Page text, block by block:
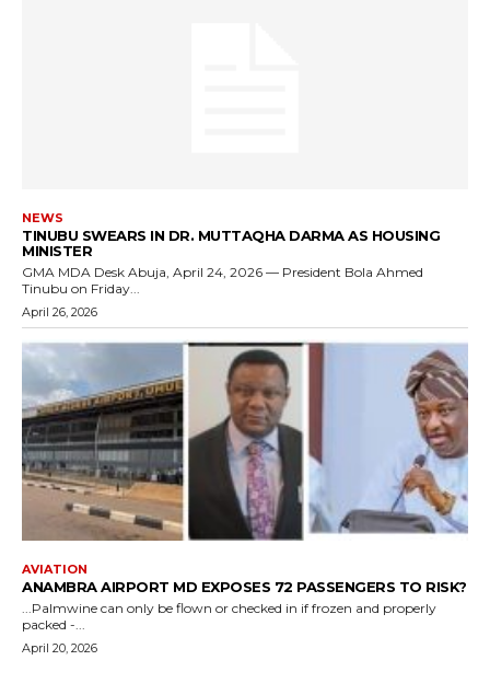
NEWS
TINUBU SWEARS IN DR. MUTTAQHA DARMA AS HOUSING
MINISTER
GMA MDA Desk Abuja, April 24, 2026 — President Bola Ahmed
Tinubu on Friday...
April 26, 2026
AVIATION
ANAMBRA AIRPORT MD EXPOSES 72 PASSENGERS TO RISK?
...Palmwine can only be flown or checked in if frozen and properly
packed -...
April 20, 2026